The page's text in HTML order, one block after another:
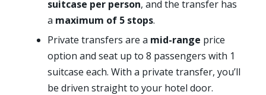
suitcase per person, and the transfer has
a maximum of 5 stops.
Private transfers are a mid-range price
option and seat up to 8 passengers with 1
suitcase each. With a private transfer, you’ll
be driven straight to your hotel door.